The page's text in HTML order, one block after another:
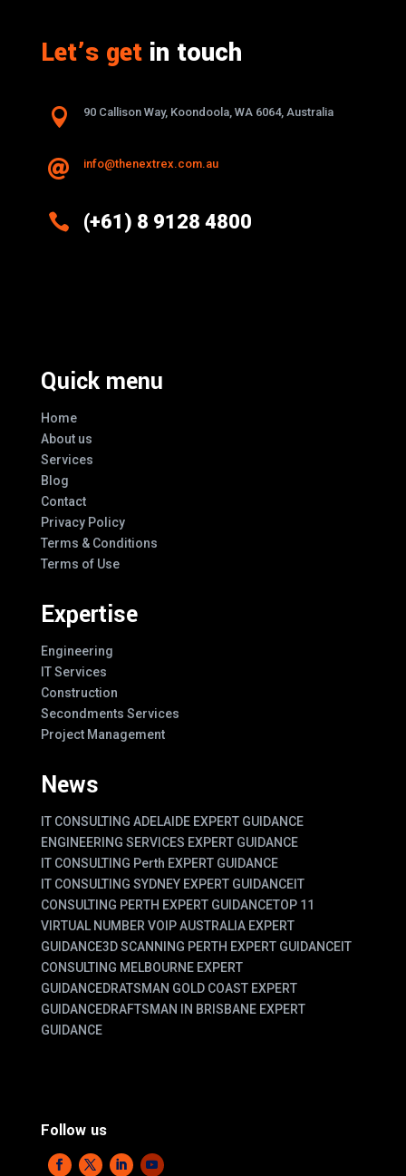
Let’s getin touch
 90 Callison Way, Koondoola, WA 6064, Australia
 info@thenextrex.com.au
 (+61) 8 9128 4800
Quick menu
Home
About us
Services
Blog
Contact
Privacy Policy
Terms & Conditions
Terms of Use
Expertise
Engineering
IT Services
Construction
Secondments Services
Project Management
News
IT CONSULTING ADELAIDE EXPERT GUIDANCE
ENGINEERING SERVICES EXPERT GUIDANCE
IT CONSULTING Perth EXPERT GUIDANCE
IT CONSULTING SYDNEY EXPERT GUIDANCEIT
CONSULTING PERTH EXPERT GUIDANCETOP 11
VIRTUAL NUMBER VOIP AUSTRALIA EXPERT
GUIDANCE3D SCANNING PERTH EXPERT GUIDANCEIT
CONSULTING MELBOURNE EXPERT
GUIDANCEDRATSMAN GOLD COAST EXPERT
GUIDANCEDRAFTSMAN IN BRISBANE EXPERT
GUIDANCE
Follow us